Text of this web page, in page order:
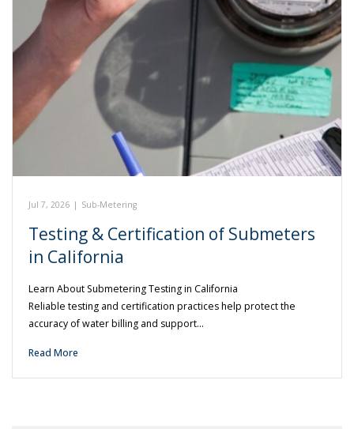
Jul 7, 2026 | Sub-Metering
Testing & Certification of Submeters
in California
Learn About Submetering Testing in California
Reliable testing and certification practices help protect the
accuracy of water billing and support…
Read More